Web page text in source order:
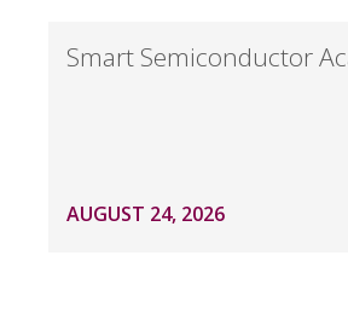
Smart Semiconductor
AUGUST 24, 2026